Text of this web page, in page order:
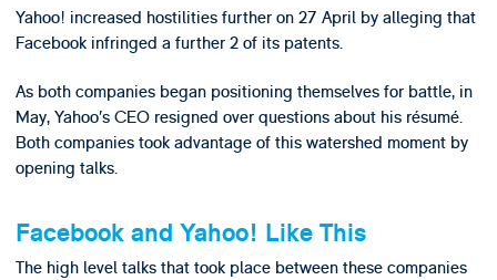
Yahoo! increased hostilities further on 27 April by alleging that
Facebook infringed a further 2 of its patents.
As both companies began positioning themselves for battle, in
May, Yahoo’s CEO resigned over questions about his résumé.
Both companies took advantage of this watershed moment by
opening talks.
Facebook and Yahoo! Like This
The high level talks that took place between these companies